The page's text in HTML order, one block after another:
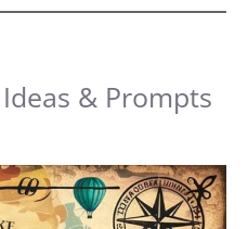
& Prompts